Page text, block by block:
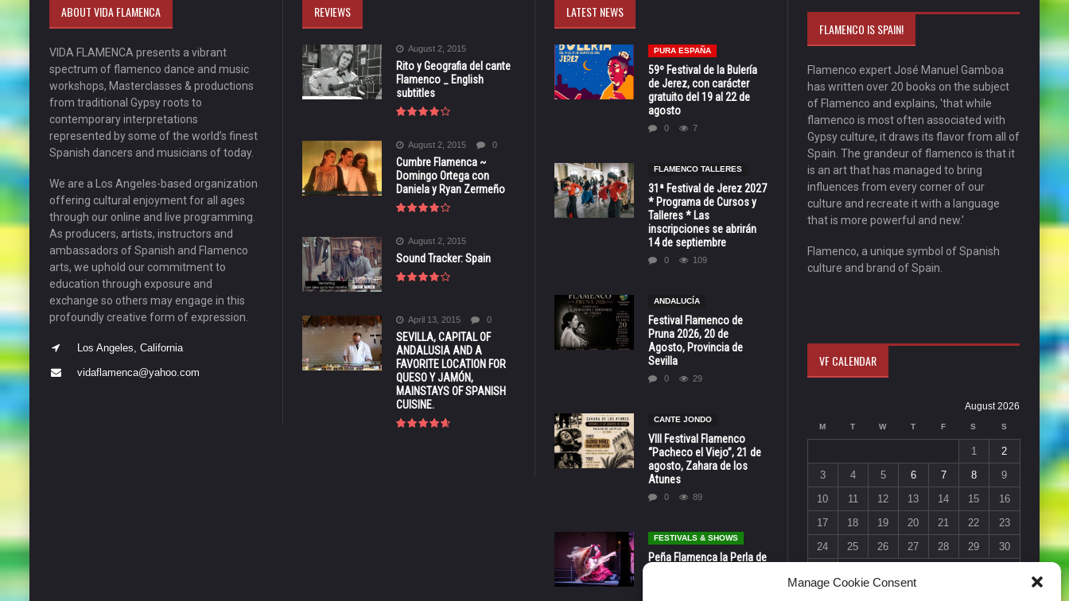
Manage Cookie Consent
ABOUT VIDA FLAMENCA
VIDA FLAMENCA presents a vibrant
spectrum of flamenco dance and music
workshops, Masterclasses & productions
from traditional Gypsy roots to
contemporary interpretations
represented by some of the world’s finest
Spanish dancers and musicians of today.
We are a Los Angeles-based organization
offering cultural enjoyment for all ages
through our online and live programming.
As producers, artists, instructors and
ambassadors of Spanish and Flamenco
arts, we uphold our commitment to
education through exposure and
exchange so others may engage in this
profoundly creative form of expression.
Los Angeles, California
vidaflamenca@yahoo.com
REVIEWS
August 2, 2015
Rito y Geografia del cante
Flamenco _ English
subtitles
August 2, 2015 0
Cumbre Flamenca ~
Domingo Ortega con
Daniela y Ryan Zermeño
August 2, 2015
Sound Tracker: Spain
April 13, 2015 0
SEVILLA, CAPITAL OF
ANDALUSIA AND A
FAVORITE LOCATION FOR
QUESO Y JAMÓN,
MAINSTAYS OF SPANISH
CUISINE.
LATEST NEWS
PURA ESPAÑA
59º Festival de la Bulería
de Jerez, con carácter
gratuito del 19 al 22 de
agosto
0 7
FLAMENCO TALLERES
31ª Festival de Jerez 2027
* Programa de Cursos y
Talleres * Las
inscripciones se abrirán
14 de septiembre
0 109
ANDALUCÍA
Festival Flamenco de
Pruna 2026, 20 de
Agosto, Provincia de
Sevilla
0 29
CANTE JONDO
VIII Festival Flamenco
“Pacheco el Viejo”, 21 de
agosto, Zahara de los
Atunes
0 89
FESTIVALS & SHOWS
Peña Flamenca la Perla de
FLAMENCO IS SPAIN!
Flamenco expert José Manuel Gamboa
has written over 20 books on the subject
of Flamenco and explains, 'that while
flamenco is most often associated with
Gypsy culture, it draws its flavor from all of
Spain. The grandeur of flamenco is that it
is an art that has managed to bring
influences from every corner of our
culture and recreate it with a language
that is more powerful and new.'
Flamenco, a unique symbol of Spanish
culture and brand of Spain.
VF CALENDAR
August 2026
M T W T F S S
1
2
3
4 5 6 7 8
9
10
11 12 13 14 15
16
17
18 19 20 21 22
23
24
25 26 27 28 29
30
« Jul